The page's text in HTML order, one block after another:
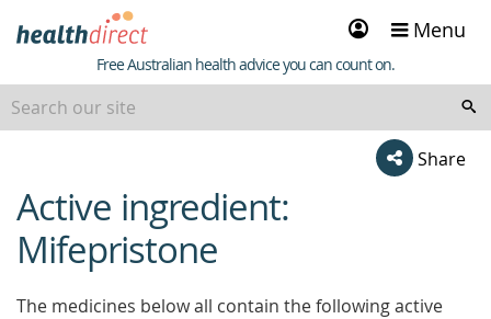
Sign
in
Menu
Healthdirect
Free Australian health advice you can count on.
Share
beginning
of
content
Active ingredient:
Mifepristone
The medicines below all contain the following active